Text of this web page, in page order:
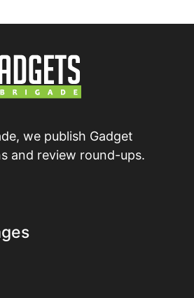
we publish Gadget
and review round-ups.